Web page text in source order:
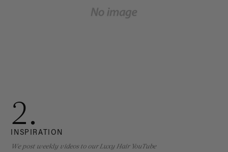
2.
INSPIRATION
We post weekly videos to our Luxy Hair YouTube